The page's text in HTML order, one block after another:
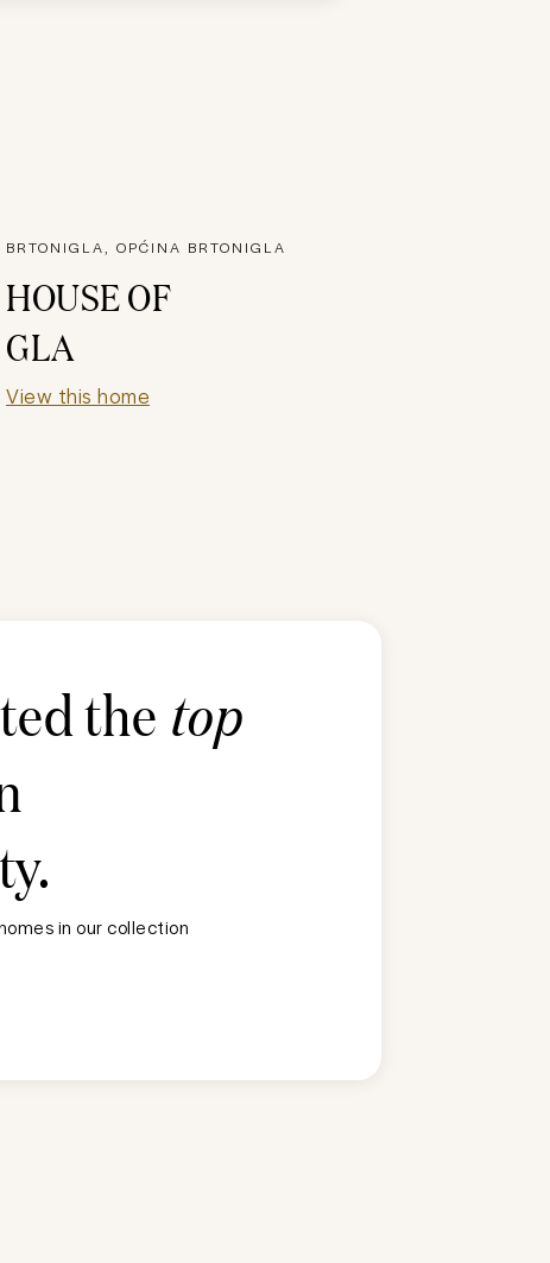
BRTONIGLA, OPĆINA BRTONIGLA
HOUSE OF
GLA
View this home
the top
.
in our collection